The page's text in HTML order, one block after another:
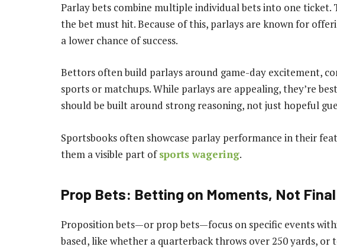
Parlay bets combine multiple individual bets into one ticket.
the bet must hit. Because of this, parlays are known for
a lower chance of success.
Bettors often build parlays around game-day excitement,
sports or matchups. While parlays are appealing, they’re
should be built around strong reasoning, not just hopeful
Sportsbooks often showcase parlay performance in their
them a visible part ofsports wagering.
Prop Bets: Betting on Moments, Not
Proposition bets—or prop bets—focus on specific events
based, like whether a quarterback throws over 250 yards, or